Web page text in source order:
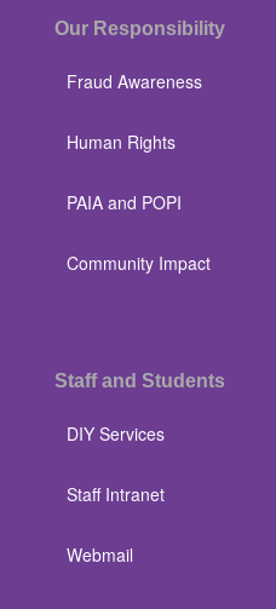
Our Responsibility
Fraud Awareness
Human Rights
PAIA and POPI
Community Impact
Staff and Students
DIY Services
Staff Intranet
Webmail